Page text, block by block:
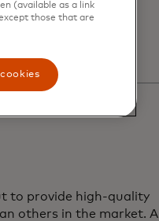
to provide high-quality
others in the market. A
(available as a link
those that are